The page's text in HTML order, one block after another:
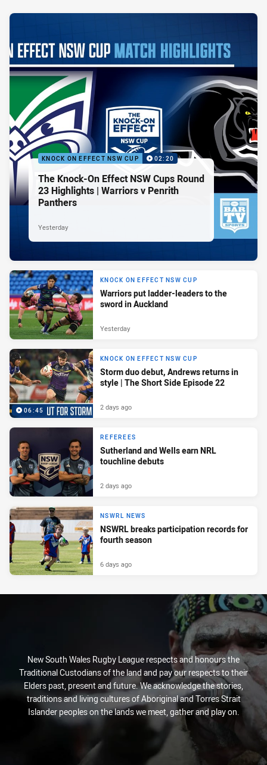
KNOCK ON EFFECT NSW CUP 02:20
The Knock-On Effect NSW Cups Round
23 Highlights | Warriors v Penrith
Panthers
Yesterday
KNOCK ON EFFECT NSW CUP
Warriors put ladder-leaders to the
sword in Auckland
Yesterday
06:45
KNOCK ON EFFECT NSW CUP
Storm duo debut, Andrews returns in
style | The Short Side Episode 22
2 days ago
REFEREES
Sutherland and Wells earn NRL
touchline debuts
2 days ago
NSWRL NEWS
NSWRL breaks participation records for
fourth season
6 days ago
New South Wales Rugby League respects and honours the
Traditional Custodians of the land and pay our respects to their
Elders past, present and future. We acknowledge the stories,
traditions and living cultures of Aboriginal and Torres Strait
Islander peoples on the lands we meet, gather and play on.